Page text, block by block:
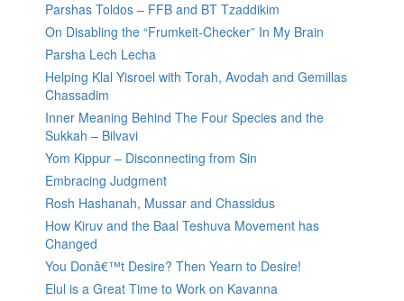
Parshas Toldos – FFB and BT Tzaddikim
On Disabling the “Frumkeit-Checker” In My Brain
Parsha Lech Lecha
Helping Klal Yisroel with Torah, Avodah and Gemillas
Chassadim
Inner Meaning Behind The Four Species and the
Sukkah – Bilvavi
Yom Kippur – Disconnecting from Sin
Embracing Judgment
Rosh Hashanah, Mussar and Chassidus
How Kiruv and the Baal Teshuva Movement has
Changed
You Donâ€™t Desire? Then Yearn to Desire!
Elul is a Great Time to Work on Kavanna